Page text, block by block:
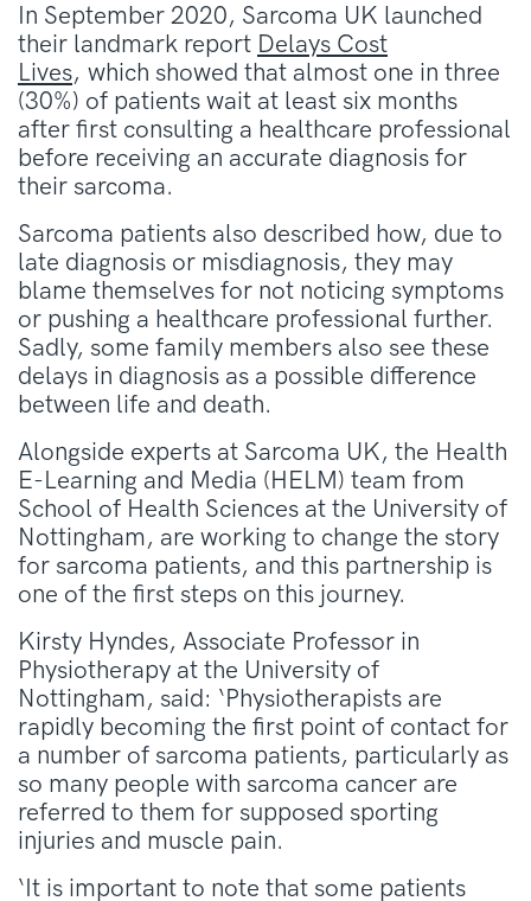
In September 2020, Sarcoma UK launched
their landmark report Delays Cost
Lives, which showed that almost one in three
(30%) of patients wait at least six months
after first consulting a healthcare professional
before receiving an accurate diagnosis for
their sarcoma.
Sarcoma patients also described how, due to
late diagnosis or misdiagnosis, they may
blame themselves for not noticing symptoms
or pushing a healthcare professional further.
Sadly, some family members also see these
delays in diagnosis as a possible difference
between life and death.
Alongside experts at Sarcoma UK, the Health
E-Learning and Media (HELM) team from
School of Health Sciences at the University of
Nottingham, are working to change the story
for sarcoma patients, and this partnership is
one of the first steps on this journey.
Kirsty Hyndes, Associate Professor in
Physiotherapy at the University of
Nottingham, said: ‘Physiotherapists are
rapidly becoming the first point of contact for
a number of sarcoma patients, particularly as
so many people with sarcoma cancer are
referred to them for supposed sporting
injuries and muscle pain.
‘It is important to note that some patients